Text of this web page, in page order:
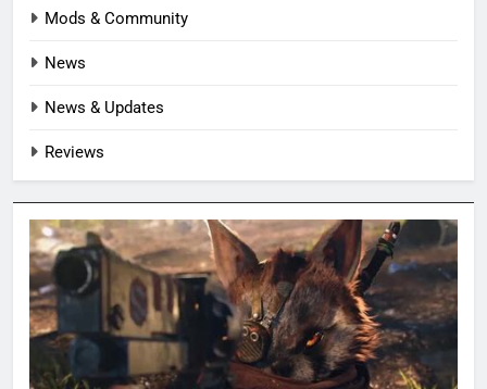
Mods & Community
News
News & Updates
Reviews